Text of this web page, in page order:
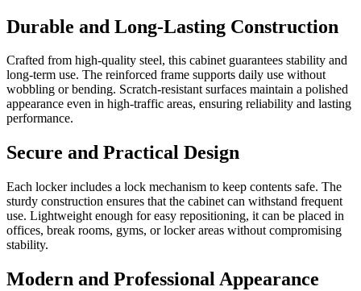
Durable and Long-Lasting Construction
Crafted from high-quality steel, this cabinet guarantees stability and
long-term use. The reinforced frame supports daily use without
wobbling or bending. Scratch-resistant surfaces maintain a polished
appearance even in high-traffic areas, ensuring reliability and lasting
performance.
Secure and Practical Design
Each locker includes a lock mechanism to keep contents safe. The
sturdy construction ensures that the cabinet can withstand frequent
use. Lightweight enough for easy repositioning, it can be placed in
offices, break rooms, gyms, or locker areas without compromising
stability.
Modern and Professional Appearance